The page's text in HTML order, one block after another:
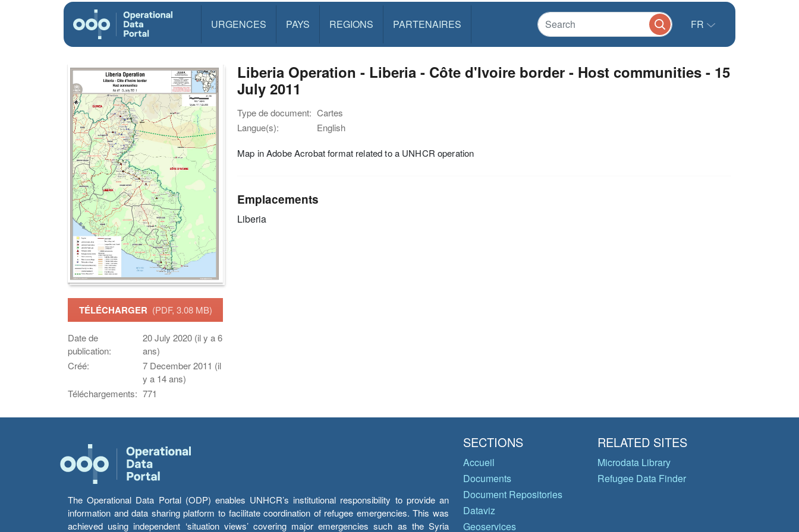
URGENCES PAYS REGIONS PARTENAIRES FR
TÉLÉCHARGER (PDF, 3.08 MB)
Date de
publication:
20 July 2020 (il y a 6
ans)
Créé:
7 December 2011 (il
y a 14 ans)
Téléchargements: 771
Liberia Operation - Liberia - Côte d'Ivoire border - Host communities - 15
July 2011
Type de document: Cartes
Langue(s):
English
Map in Adobe Acrobat format related to a UNHCR operation
Emplacements
Liberia
The Operational Data Portal (ODP) enables UNHCR’s institutional responsibility to provide an
information and data sharing platform to facilitate coordination of refugee emergencies. This was
achieved using independent ‘situation views’ covering major emergencies such as the Syria
SECTIONS
Accueil
Documents
Document Repositories
Dataviz
Geoservices
RELATED SITES
Microdata Library
Refugee Data Finder